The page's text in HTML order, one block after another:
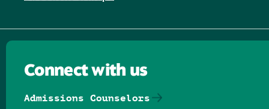
Connect with us
Admissions Counselors